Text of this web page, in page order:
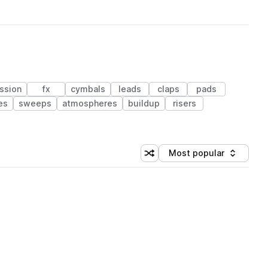
fx cymbals leads claps
pads
sweeps atmospheres buildup
risers
Shuffle random sorting
Sort by
Most popular
(1 credit)
(1 credit)